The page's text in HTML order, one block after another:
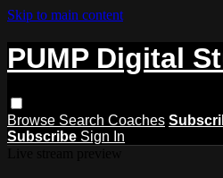
Skip to main content
PUMP Digital
Browse Search Coaches
Subscribe Sign In